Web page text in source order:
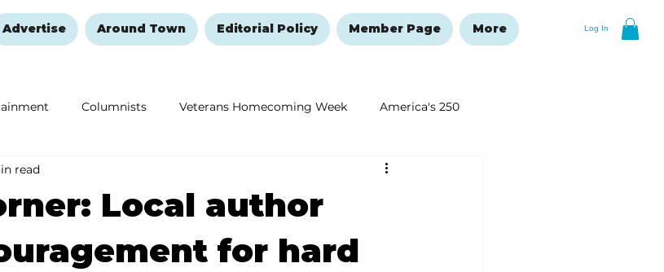
Log In
Advertise Around Town Editorial Policy Member Page More
Columnists Veterans Homecoming Week America's 250
Remembering and Healing New Year's Resolutions Issue
Local author
for hard
read